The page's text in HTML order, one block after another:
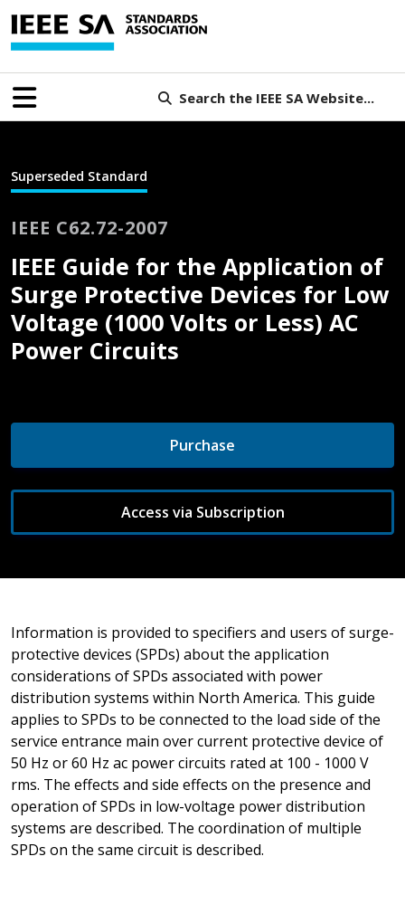
Search the IEEE SA Website...
Superseded Standard
IEEE C62.72-2007
IEEE Guide for the Application of
Surge Protective Devices for Low
Voltage (1000 Volts or Less) AC
Power Circuits
Purchase
Access via Subscription
Information is provided to specifiers and users of surge-
protective devices (SPDs) about the application
considerations of SPDs associated with power
distribution systems within North America. This guide
applies to SPDs to be connected to the load side of the
service entrance main over current protective device of
50 Hz or 60 Hz ac power circuits rated at 100 - 1000 V
rms. The effects and side effects on the presence and
operation of SPDs in low-voltage power distribution
systems are described. The coordination of multiple
SPDs on the same circuit is described.